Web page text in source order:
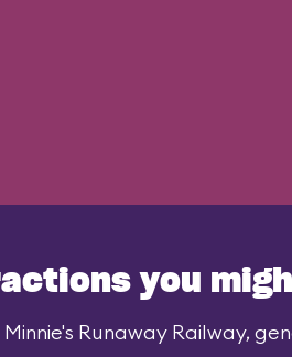
you
Runaway Railway,